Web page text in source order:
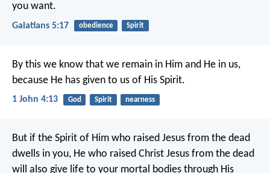
you want.
Galatians 5:17 obedience Spirit
By this we know that we remain in Him and He in us,
because He has given to us of His Spirit.
1 John 4:13 God Spirit nearness
But if the Spirit of Him who raised Jesus from the dead
dwells in you, He who raised Christ Jesus from the dead
will also give life to your mortal bodies through His